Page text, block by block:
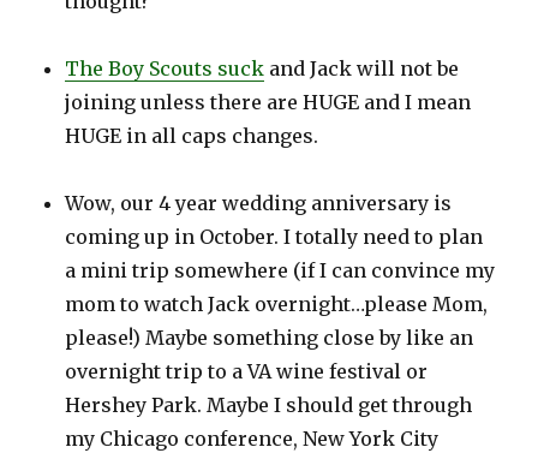
The Boy Scouts suck and Jack will not be
joining unless there are HUGE and I mean
HUGE in all caps changes.
Wow, our 4 year wedding anniversary is
coming up in October. I totally need to plan
a mini trip somewhere (if I can convince my
mom to watch Jack overnight…please Mom,
please!) Maybe something close by like an
overnight trip to a VA wine festival or
Hershey Park. Maybe I should get through
my Chicago conference, New York City